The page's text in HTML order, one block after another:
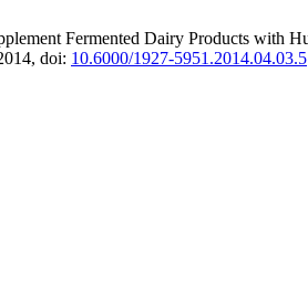
Fermented Dairy Products with
doi: 10.6000/1927-5951.2014.04.03.5